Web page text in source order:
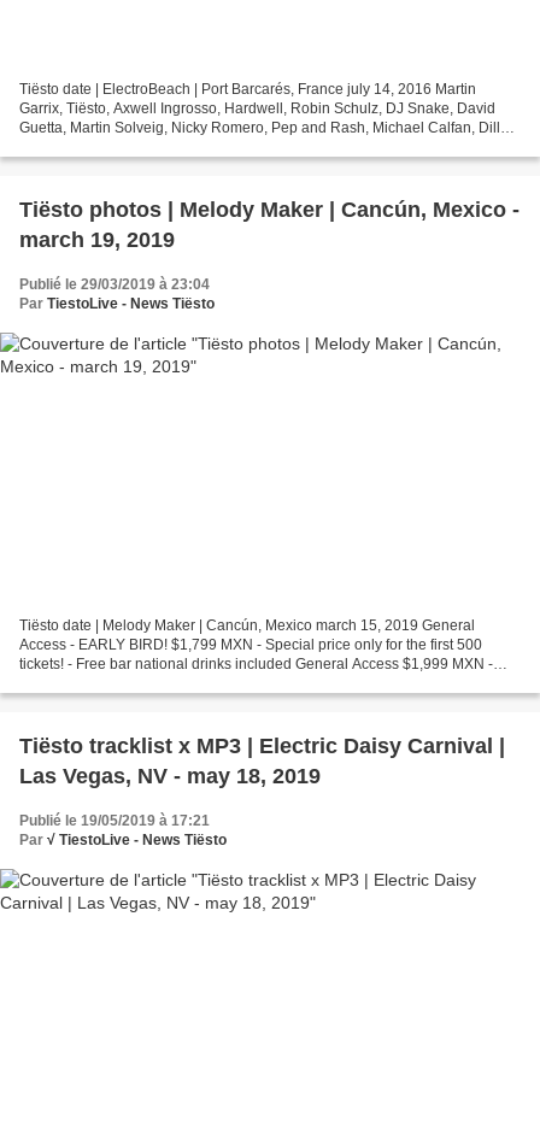
Tiësto date | ElectroBeach | Port Barcarés, France july 14, 2016 Martin
Garrix, Tiësto, Axwell Ingrosso, Hardwell, Robin Schulz, DJ Snake, David
Guetta, Martin Solveig, Nicky Romero, Pep and Rash, Michael Calfan, Dillon
Tiësto photos | Melody Maker | Cancún, Mexico -
march 19, 2019
Publié le 29/03/2019 à 23:04
Par TiestoLive - News Tiësto
Tiësto date | Melody Maker | Cancún, Mexico march 15, 2019 General
Access - EARLY BIRD! $1,799 MXN - Special price only for the first 500
tickets! - Free bar national drinks included General Access $1,999 MXN -
Tiësto tracklist x MP3 | Electric Daisy Carnival |
Las Vegas, NV - may 18, 2019
Publié le 19/05/2019 à 17:21
Par √ TiestoLive - News Tiësto